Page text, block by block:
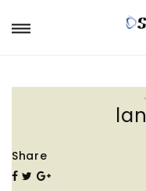
Share